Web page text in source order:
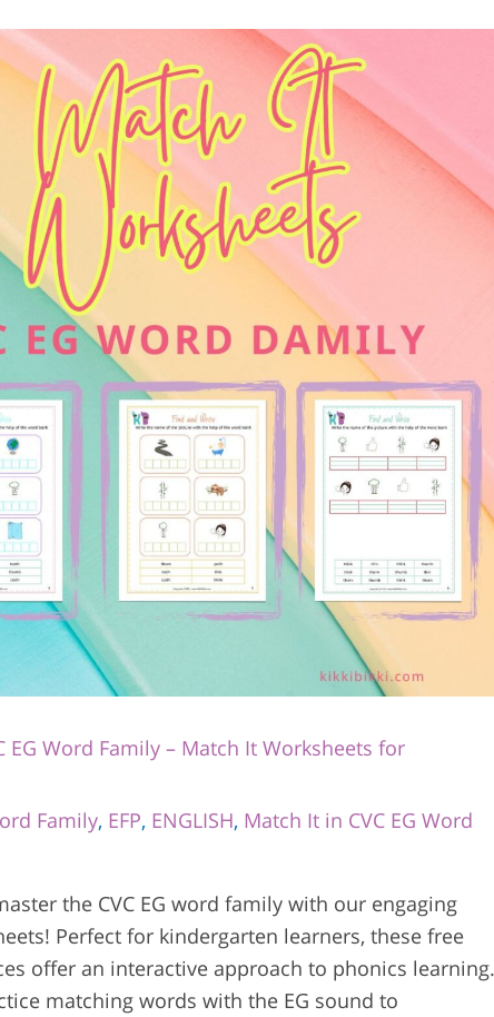
EG Word Family – Match It Worksheets for
Family, EFP, ENGLISH, Match It in CVC EG Word
the CVC EG word family with our engaging
Perfect for kindergarten learners, these free
offer an interactive approach to phonics learning.
matching words with the EG sound to